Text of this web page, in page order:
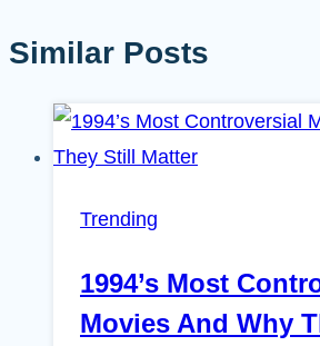
Similar Posts
Trending
1994’s Most
Movies And Why